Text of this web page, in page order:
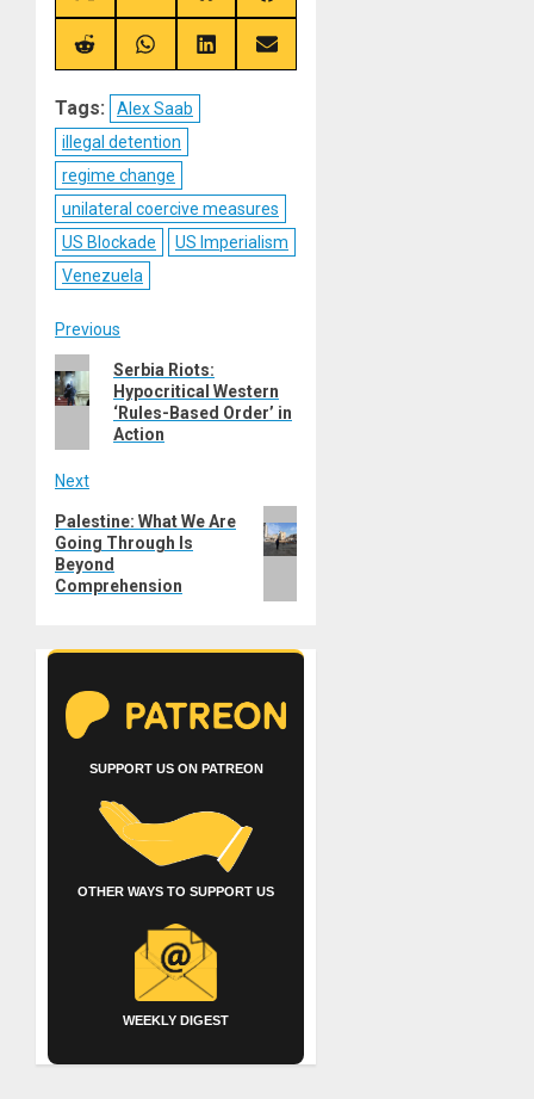
on
X
(Twitter)
on
Telegram
on
Bluesky
on
Share
on
Share
on
Share
on
Share
on
Tags:
Alex Saab
illegal detention
regime change
unilateral coercive measures
US Blockade
US Imperialism
Venezuela
Post
navigation
Previous
Previous
post:
Serbia Riots:
Hypocritical Western
‘Rules-Based Order’ in
Action
Next
Next
post:
Palestine: What We Are
Going Through Is
Beyond
Comprehension
SUPPORT US ON PATREON
OTHER WAYS TO SUPPORT US
WEEKLY DIGEST